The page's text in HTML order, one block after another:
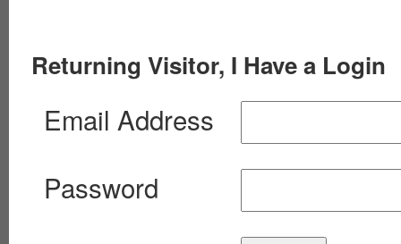
Returning Visitor, I Have a Login
Email Address
Password